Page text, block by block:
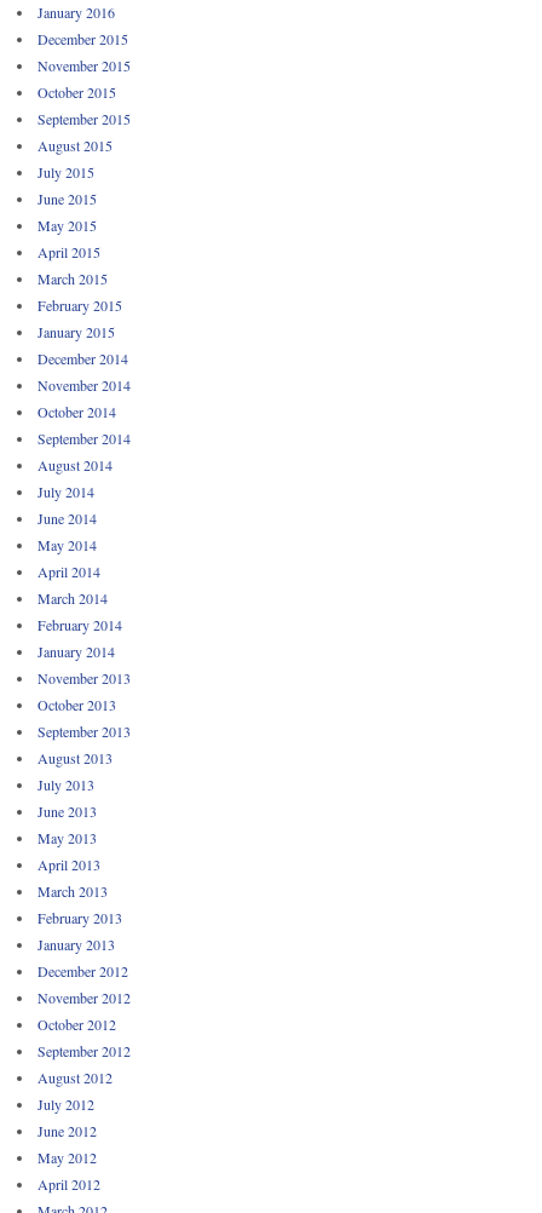
January 2016
December 2015
November 2015
October 2015
September 2015
August 2015
July 2015
June 2015
May 2015
April 2015
March 2015
February 2015
January 2015
December 2014
November 2014
October 2014
September 2014
August 2014
July 2014
June 2014
May 2014
April 2014
March 2014
February 2014
January 2014
November 2013
October 2013
September 2013
August 2013
July 2013
June 2013
May 2013
April 2013
March 2013
February 2013
January 2013
December 2012
November 2012
October 2012
September 2012
August 2012
July 2012
June 2012
May 2012
April 2012